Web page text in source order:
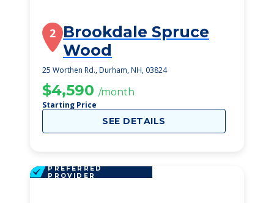
2 Brookdale Spruce
Wood
25 Worthen Rd., Durham, NH, 03824
$4,590 /month
Starting Price
SEE DETAILS
PREFERRED
PROVIDER